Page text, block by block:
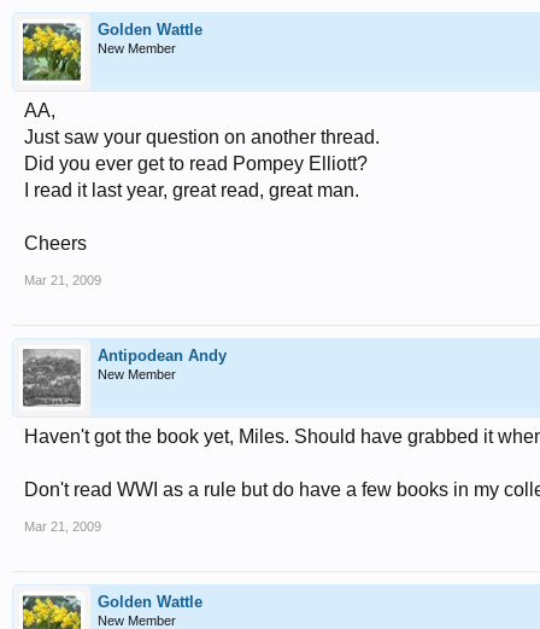
Golden Wattle
New Member
AA,
Just saw your question on another thread.
Did you ever get to read Pompey Elliott?
I read it last year, great read, great man.
Cheers
Mar 21, 2009
Antipodean Andy
New Member
Haven't got the book yet, Miles. Should have grabbed it
Don't read WWI as a rule but do have a few books in my
Mar 21, 2009
Golden Wattle
New Member